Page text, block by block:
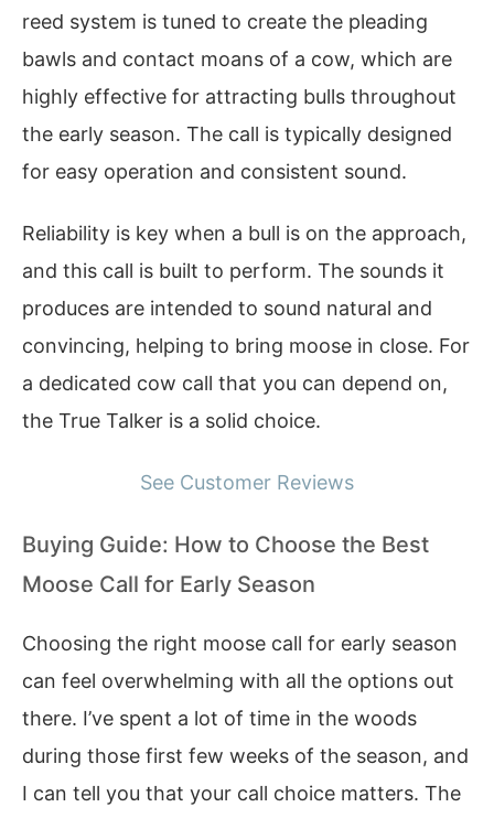
reed system is tuned to create the pleading
bawls and contact moans of a cow, which are
highly effective for attracting bulls throughout
the early season. The call is typically designed
for easy operation and consistent sound.
Reliability is key when a bull is on the approach,
and this call is built to perform. The sounds it
produces are intended to sound natural and
convincing, helping to bring moose in close. For
a dedicated cow call that you can depend on,
the True Talker is a solid choice.
See Customer Reviews
Buying Guide: How to Choose the Best
Moose Call for Early Season
Choosing the right moose call for early season
can feel overwhelming with all the options out
there. I’ve spent a lot of time in the woods
during those first few weeks of the season, and
I can tell you that your call choice matters. The